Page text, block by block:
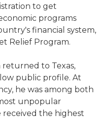
to get
programs
financial system,
Relief Program.
returned to Texas,
public profile. At
he was among both
unpopular
received the highest